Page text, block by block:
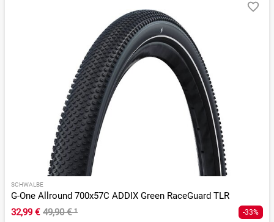
SCHWALBE
G-One Allround 700x57C ADDIX Green RaceGuard TLR
32,99 € 49,90 €¹ -33%